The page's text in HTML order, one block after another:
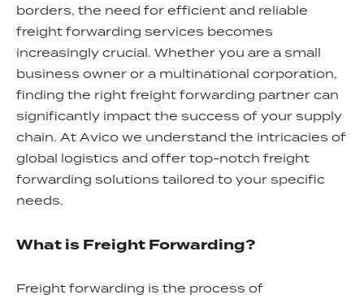
borders, the need for efficient and reliable
freight forwarding services becomes
increasingly crucial. Whether you are a small
business owner or a multinational corporation,
finding the right freight forwarding partner can
significantly impact the success of your supply
chain. At Avico we understand the intricacies of
global logistics and offer top-notch freight
forwarding solutions tailored to your specific
needs.
What is Freight Forwarding?
Freight forwarding is the process of